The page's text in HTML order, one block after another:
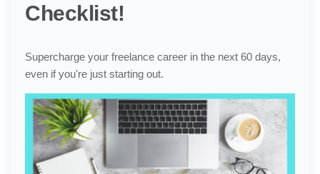
Checklist!
Supercharge your freelance career in the next 60 days,
even if you're just starting out.